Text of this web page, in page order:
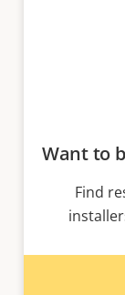
Want to
Find